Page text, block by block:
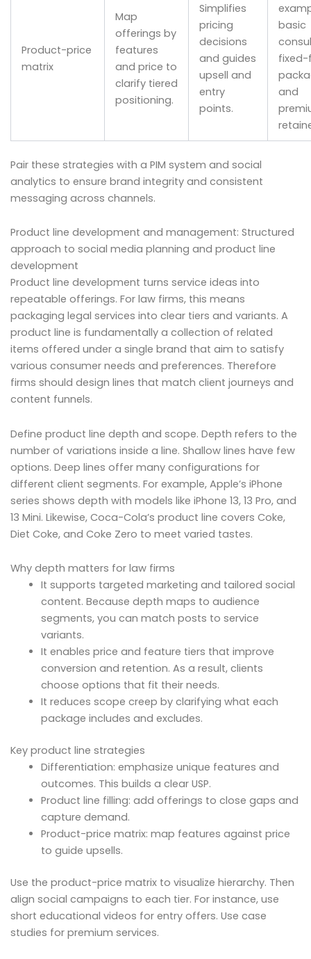
Product-price
matrix
Map
offerings by
features
and price to
clarify tiered
positioning.
Simplifies
pricing
decisions
and guides
upsell and
entry
points.
basic
fixed-
and
Pair these strategies with a PIM system and social
analytics to ensure brand integrity and consistent
messaging across channels.
Product line development and management: Structured
approach to social media planning and product line
development
Product line development turns service ideas into
repeatable offerings. For law firms, this means
packaging legal services into clear tiers and variants. A
product line is fundamentally a collection of related
items offered under a single brand that aim to satisfy
various consumer needs and preferences. Therefore
firms should design lines that match client journeys and
content funnels.
Define product line depth and scope. Depth refers to the
number of variations inside a line. Shallow lines have few
options. Deep lines offer many configurations for
different client segments. For example, Apple’s iPhone
series shows depth with models like iPhone 13, 13 Pro, and
13 Mini. Likewise, Coca-Cola’s product line covers Coke,
Diet Coke, and Coke Zero to meet varied tastes.
Why depth matters for law firms
It supports targeted marketing and tailored social
content. Because depth maps to audience
segments, you can match posts to service
variants.
It enables price and feature tiers that improve
conversion and retention. As a result, clients
choose options that fit their needs.
It reduces scope creep by clarifying what each
package includes and excludes.
Key product line strategies
Differentiation: emphasize unique features and
outcomes. This builds a clear USP.
Product line filling: add offerings to close gaps and
capture demand.
Product-price matrix: map features against price
to guide upsells.
Use the product-price matrix to visualize hierarchy. Then
align social campaigns to each tier. For instance, use
short educational videos for entry offers. Use case
studies for premium services.